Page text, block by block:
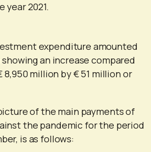
year 2021.
expenditure amounted
an increase compared
million by € 51 million or
of the main payments of
the pandemic for the period
is as follows: